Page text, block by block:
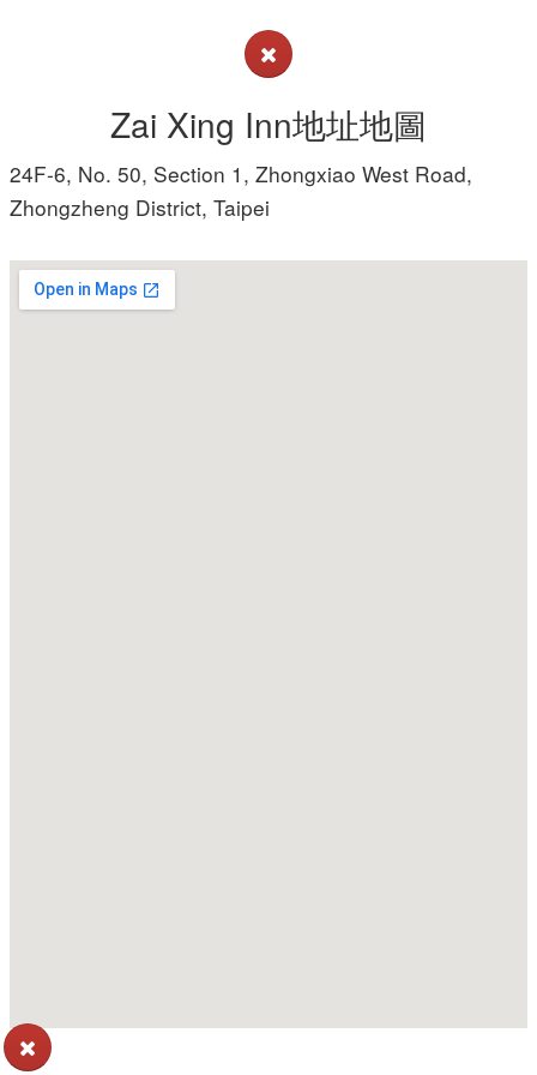
Zai Xing Inn地址地圖
24F-6, No. 50, Section 1, Zhongxiao West Road,
Zhongzheng District, Taipei